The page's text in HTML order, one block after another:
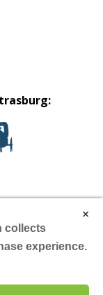
×
collects
experience.